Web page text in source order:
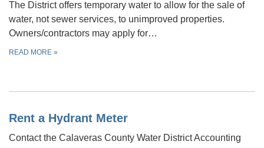
The District offers temporary water to allow for the sale of
water, not sewer services, to unimproved properties.
Owners/contractors may apply for…
READ MORE »
Rent a Hydrant Meter
Contact the Calaveras County Water District Accounting